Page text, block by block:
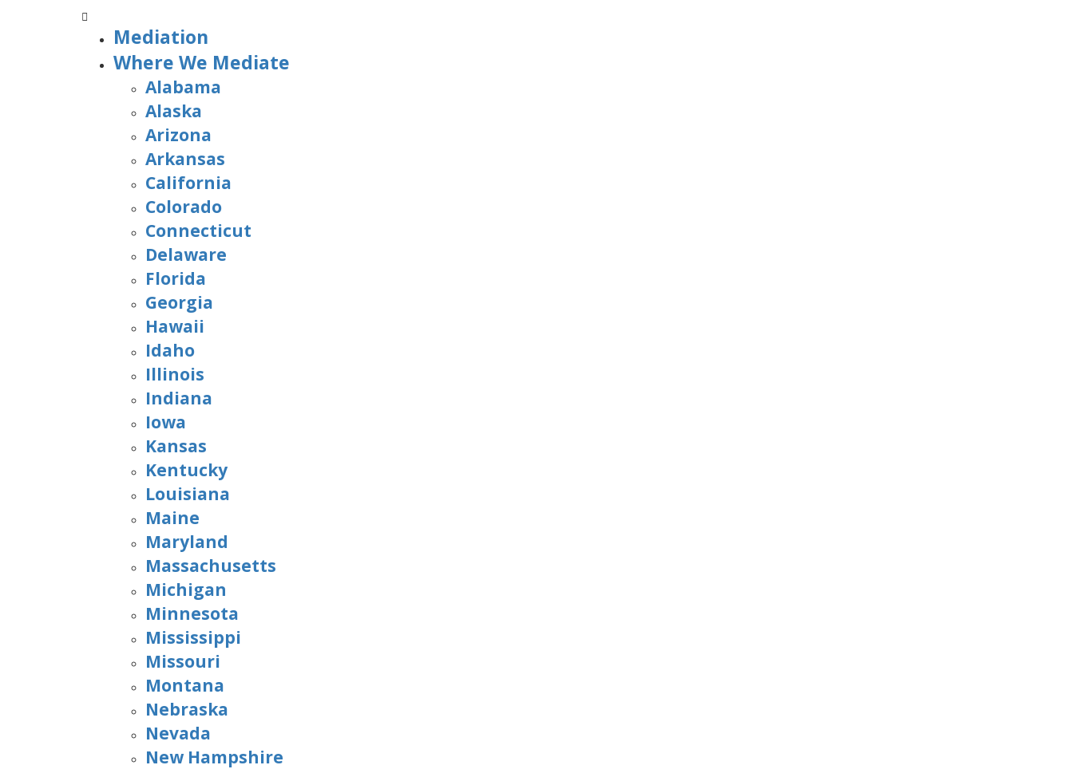
Mediation
Where We Mediate
Alabama
Alaska
Arizona
Arkansas
California
Colorado
Connecticut
Delaware
Florida
Georgia
Hawaii
Idaho
Illinois
Indiana
Iowa
Kansas
Kentucky
Louisiana
Maine
Maryland
Massachusetts
Michigan
Minnesota
Mississippi
Missouri
Montana
Nebraska
Nevada
New Hampshire